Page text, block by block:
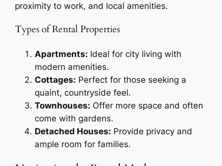
proximity to work, and local amenities.
Types of Rental Properties
Apartments: Ideal for city living with
modern amenities.
Cottages: Perfect for those seeking a
quaint, countryside feel.
Townhouses: Offer more space and often
come with gardens.
Detached Houses: Provide privacy and
ample room for families.